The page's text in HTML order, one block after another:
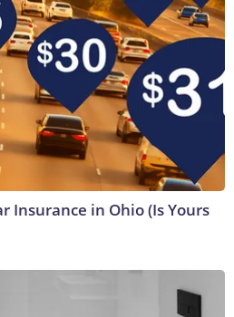
Insurance in Ohio (Is Yours